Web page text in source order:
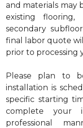
and materials may
existing
secondary
final labor quote
prior to processing
Please plan to
installation is
specific starting
complete your
professional